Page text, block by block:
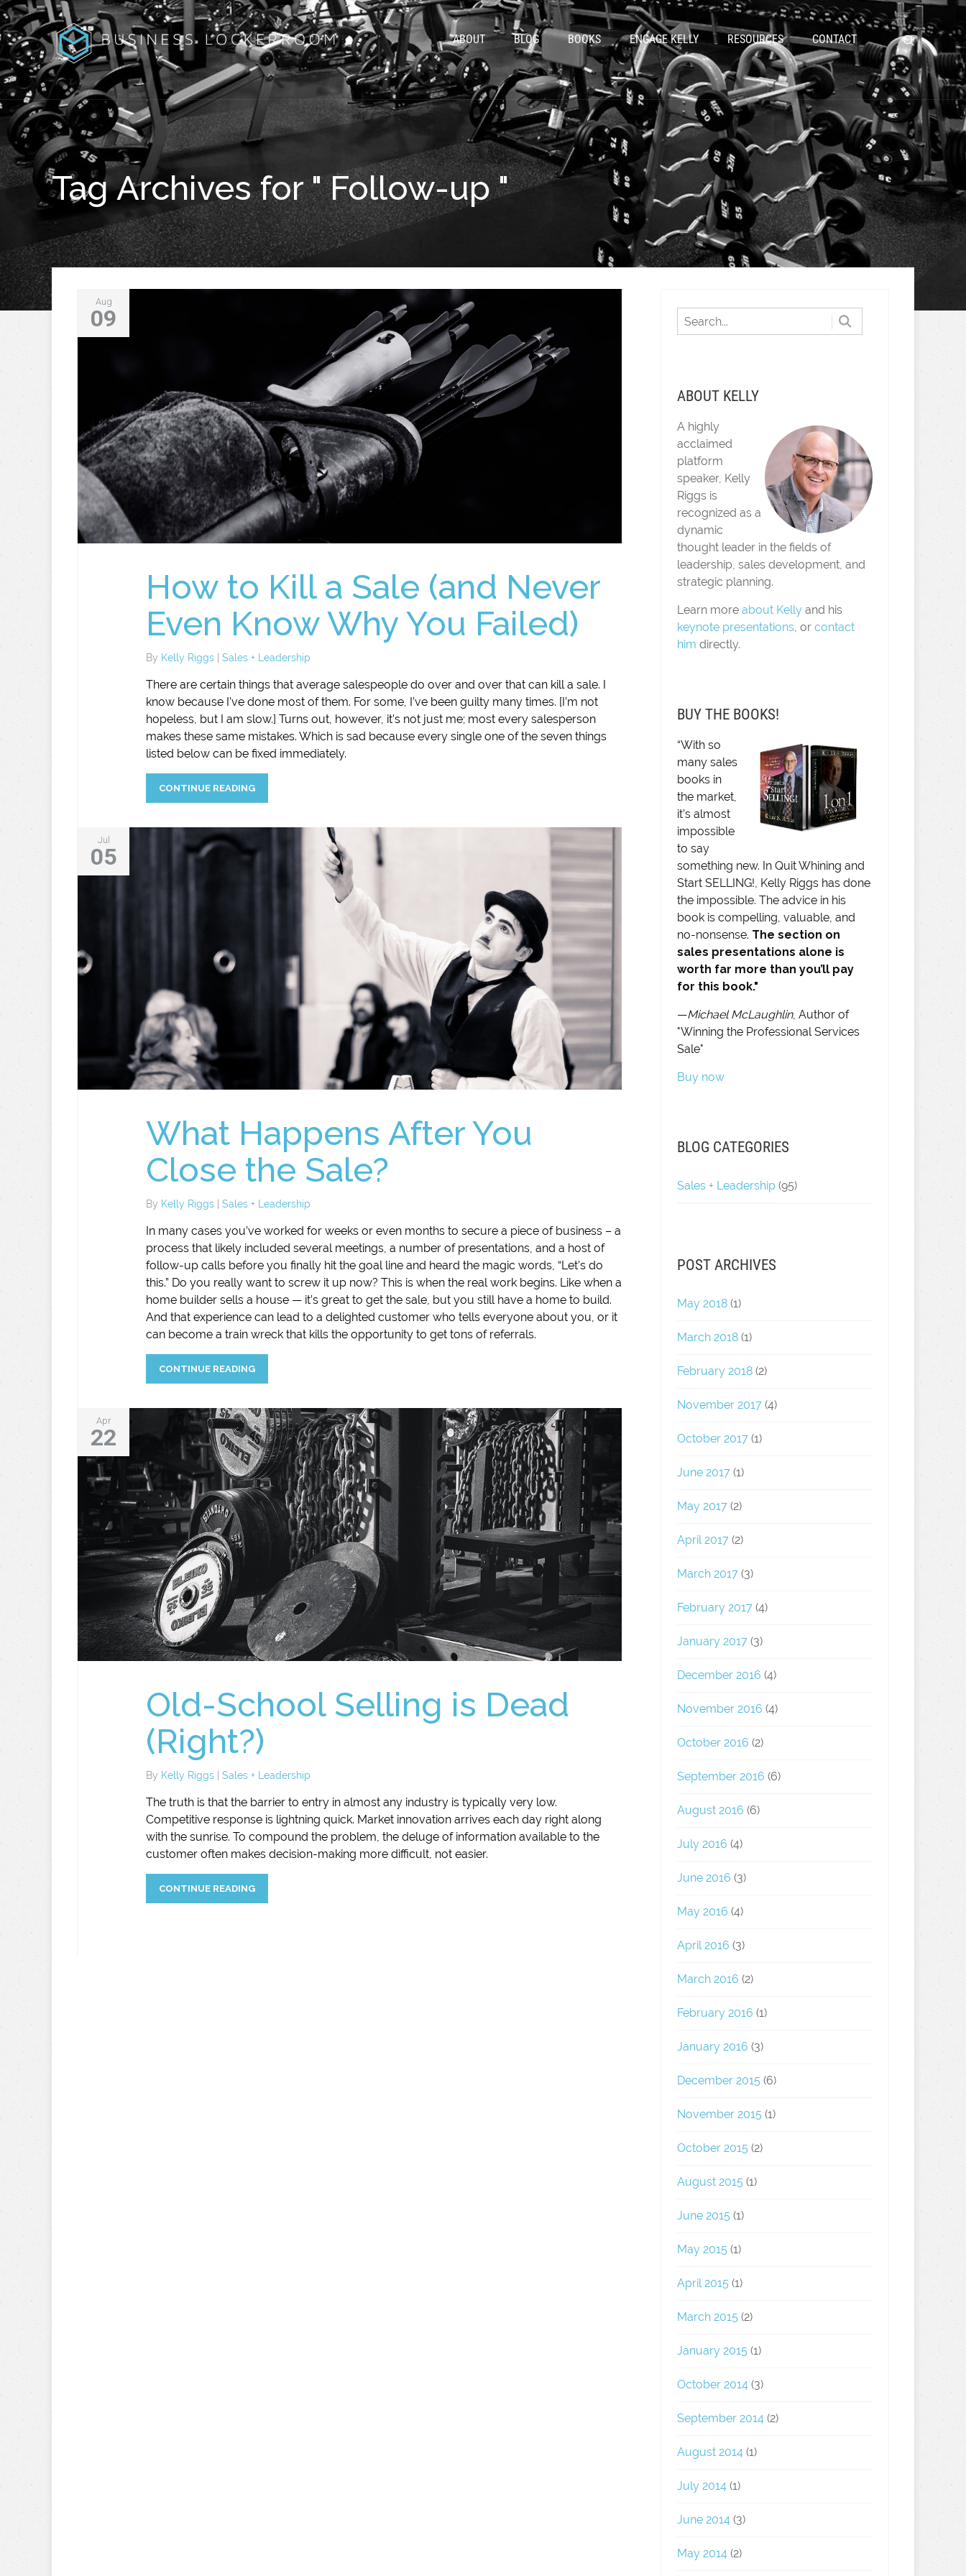
ABOUT BLOG BOOKS ENGAGE KELLY RESOURCES CONTACT
Tag Archives for " Follow-up "
Aug
09
How to Kill a Sale (and Never
Even Know Why You Failed)
By Kelly Riggs Sales + Leadership
There are certain things that average salespeople do over and over that can kill a sale. I
know because I’ve done most of them. For some, I’ve been guilty many times. [I’m not
hopeless, but I am slow.] Turns out, however, it’s not just me; most every salesperson
makes these same mistakes. Which is sad because every single one of the seven things
listed below can be fixed immediately.
CONTINUE READING
Jul
05
What Happens After You
Close the Sale?
By Kelly Riggs Sales + Leadership
In many cases you’ve worked for weeks or even months to secure a piece of business – a
process that likely included several meetings, a number of presentations, and a host of
follow-up calls before you finally hit the goal line and heard the magic words, “Let’s do
this.” Do you really want to screw it up now? This is when the real work begins. Like when a
home builder sells a house — it’s great to get the sale, but you still have a home to build.
And that experience can lead to a delighted customer who tells everyone about you, or it
can become a train wreck that kills the opportunity to get tons of referrals.
CONTINUE READING
Apr
22
Old-School Selling is Dead
(Right?)
By Kelly Riggs Sales + Leadership
The truth is that the barrier to entry in almost any industry is typically very low.
Competitive response is lightning quick. Market innovation arrives each day right along
with the sunrise. To compound the problem, the deluge of information available to the
customer often makes decision-making more difficult, not easier.
CONTINUE READING
ABOUT KELLY
A highly
acclaimed
platform
speaker, Kelly
Riggs is
recognized as a
dynamic
thought leader in the fields of
leadership, sales development, and
strategic planning.
Learn more about Kellyand his
keynote presentations, or contact
him directly.
BUY THE BOOKS!
“With so
many sales
books in
the market,
it’s almost
impossible
to say
something new. In Quit Whining and
Start SELLING!, Kelly Riggs has done
the impossible. The advice in his
book is compelling, valuable, and
no-nonsense. The section on
sales presentations alone is
worth far more than you’ll pay
for this book."
—Michael McLaughlin, Author of
"Winning the Professional Services
Sale"
Buy now
BLOG CATEGORIES
Sales + Leadership(95)
POST ARCHIVES
May 2018(1)
March 2018(1)
February 2018(2)
November 2017(4)
October 2017(1)
June 2017(1)
May 2017(2)
April 2017(2)
March 2017(3)
February 2017(4)
January 2017(3)
December 2016 (4)
November 2016 (4)
October 2016 (2)
September 2016 (6)
August 2016 (6)
July 2016 (4)
June 2016 (3)
May 2016 (4)
April 2016 (3)
March 2016 (2)
February 2016 (1)
January 2016 (3)
December 2015 (6)
November 2015 (1)
October 2015 (2)
August 2015 (1)
June 2015 (1)
May 2015 (1)
April 2015 (1)
March 2015 (2)
January 2015 (1)
October 2014(3)
September 2014(2)
August 2014(1)
July 2014(1)
June 2014(3)
May 2014(2)